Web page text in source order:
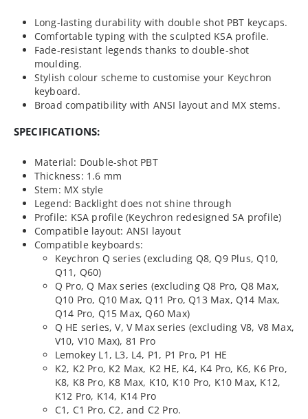
Long-lasting durability with double shot PBT keycaps.
Comfortable typing with the sculpted KSA profile.
Fade-resistant legends thanks to double-shot
moulding.
Stylish colour scheme to customise your Keychron
keyboard.
Broad compatibility with ANSI layout and MX stems.
SPECIFICATIONS:
Material: Double-shot PBT
Thickness: 1.6 mm
Stem: MX style
Legend: Backlight does not shine through
Profile: KSA profile (Keychron redesigned SA profile)
Compatible layout: ANSI layout
Compatible keyboards:
Keychron Q series (excluding Q8, Q9 Plus, Q10,
Q11, Q60)
Q Pro, Q Max series (excluding Q8 Pro, Q8 Max,
Q10 Pro, Q10 Max, Q11 Pro, Q13 Max, Q14 Max,
Q14 Pro, Q15 Max, Q60 Max)
Q HE series, V, V Max series (excluding V8, V8 Max,
V10, V10 Max), 81 Pro
Lemokey L1, L3, L4, P1, P1 Pro, P1 HE
K2, K2 Pro, K2 Max, K2 HE, K4, K4 Pro, K6, K6 Pro,
K8, K8 Pro, K8 Max, K10, K10 Pro, K10 Max, K12,
K12 Pro, K14, K14 Pro
C1, C1 Pro, C2, and C2 Pro.